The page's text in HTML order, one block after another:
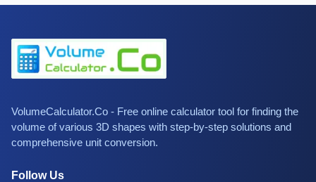
VolumeCalculator.Co - Free online calculator tool for finding the
volume of various 3D shapes with step-by-step solutions and
comprehensive unit conversion.
Follow Us